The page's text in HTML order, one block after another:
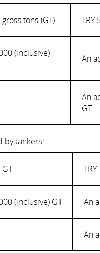
tons (GT) TRY
(inclusive)
An
An
GT
by tankers:
(inclusive) GT An
An